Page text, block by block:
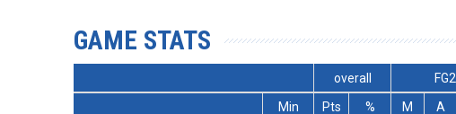
GAME STATS
overall FG2
Min
Pts % M A